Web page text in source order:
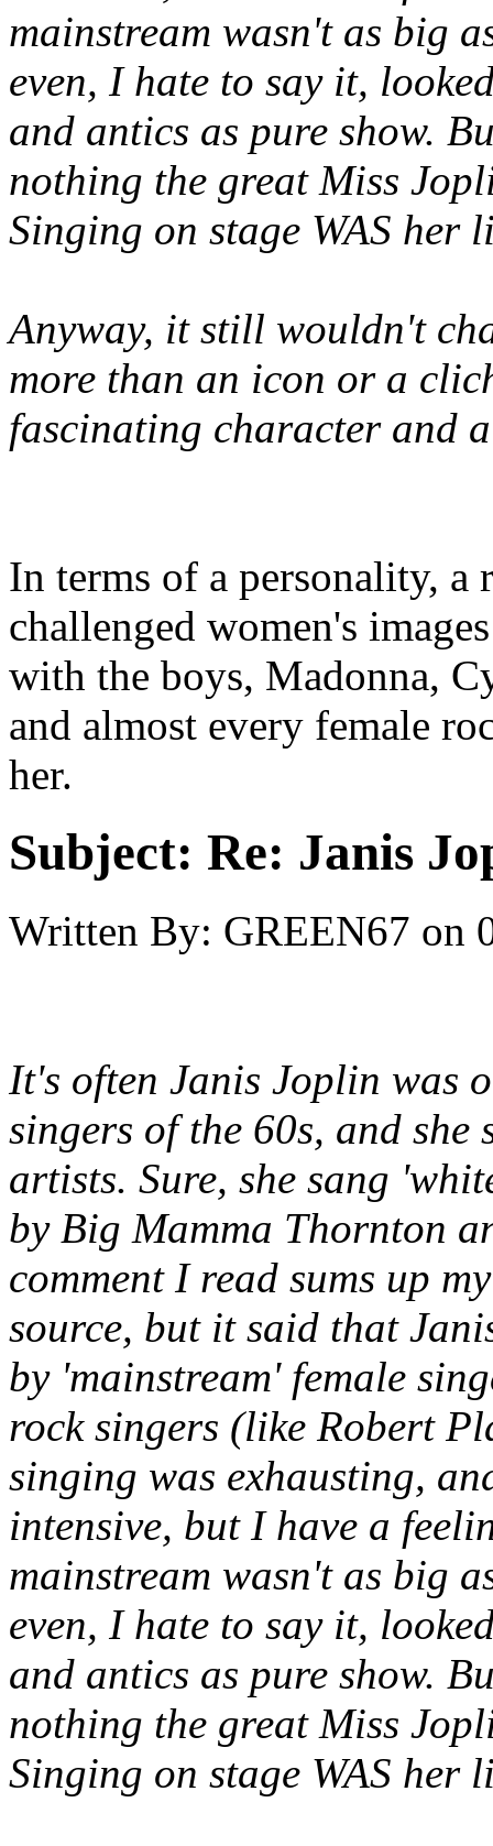
mainstream wasn't as big
even, I hate to say it,
and antics as pure show.
nothing the great Miss
Singing on stage WAS her
Anyway, it still wouldn't
more than an icon or a
fascinating character and
In terms of a personality,
challenged women's
with the boys, Madonna,
and almost every female
her.
Subject: Re: Janis
Written By: GREEN67 on
It's often Janis Joplin was
singers of the 60s, and she
artists. Sure, she sang
by Big Mamma Thornton
comment I read sums up
source, but it said that
by 'mainstream' female
rock singers (like Robert
singing was exhausting,
intensive, but I have a
mainstream wasn't as big
even, I hate to say it,
and antics as pure show.
nothing the great Miss
Singing on stage WAS her